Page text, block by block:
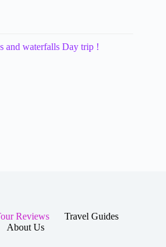
and waterfalls Day trip !
Reviews
Travel Guides
About Us